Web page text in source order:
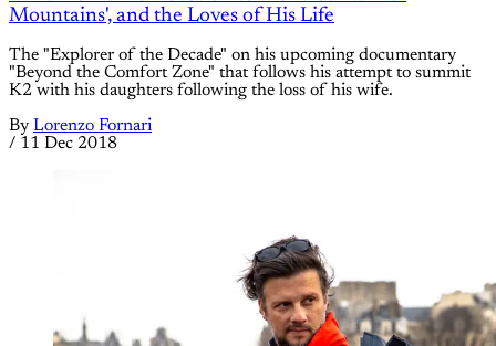
Mountains', and the Loves of His Life
The "Explorer of the Decade" on his upcoming documentary
"Beyond the Comfort Zone" that follows his attempt to summit
K2 with his daughters following the loss of his wife.
By Lorenzo Fornari
/ 11 Dec 2018